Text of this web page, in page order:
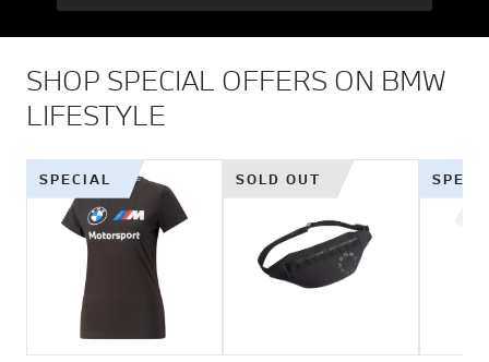
SHOP SPECIAL OFFERS ON BMW
LIFESTYLE
SPECIAL SOLD OUT